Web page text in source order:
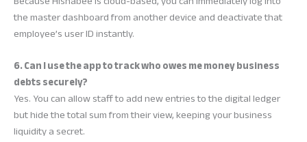
the master dashboard from another device and deactivate that
employee’s user ID instantly.
6. Can I use the app to track who owes me money business
debts securely?
Yes. You can allow staff to add new entries to the digital ledger
but hide the total sum from their view, keeping your business
liquidity a secret.